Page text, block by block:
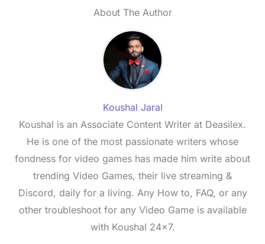
About The Author
Koushal Jaral
Koushal is an Associate Content Writer at Deasilex.
He is one of the most passionate writers whose
fondness for video games has made him write about
trending Video Games, their live streaming &
Discord, daily for a living. Any How to, FAQ, or any
other troubleshoot for any Video Game is available
with Koushal 24x7.